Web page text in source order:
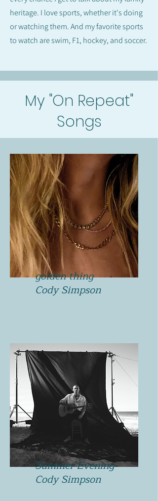
heritage. I love sports, whether it's doing
or watching them. And my favorite sports
to watch are swim, F1, hockey, and soccer.
My "On Repeat"
Songs
golden thing
Cody Simpson
Summer Evening
Cody Simpson